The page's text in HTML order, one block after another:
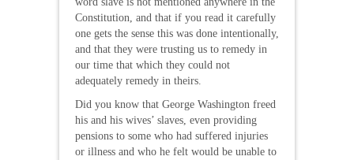
Constitution, and that if you read it carefully
one gets the sense this was done intentionally,
and that they were trusting us to remedy in
our time that which they could not
adequately remedy in theirs.
Did you know that George Washington freed
his and his wives’ slaves, even providing
pensions to some who had suffered injuries
or illness and who he felt would be unable to